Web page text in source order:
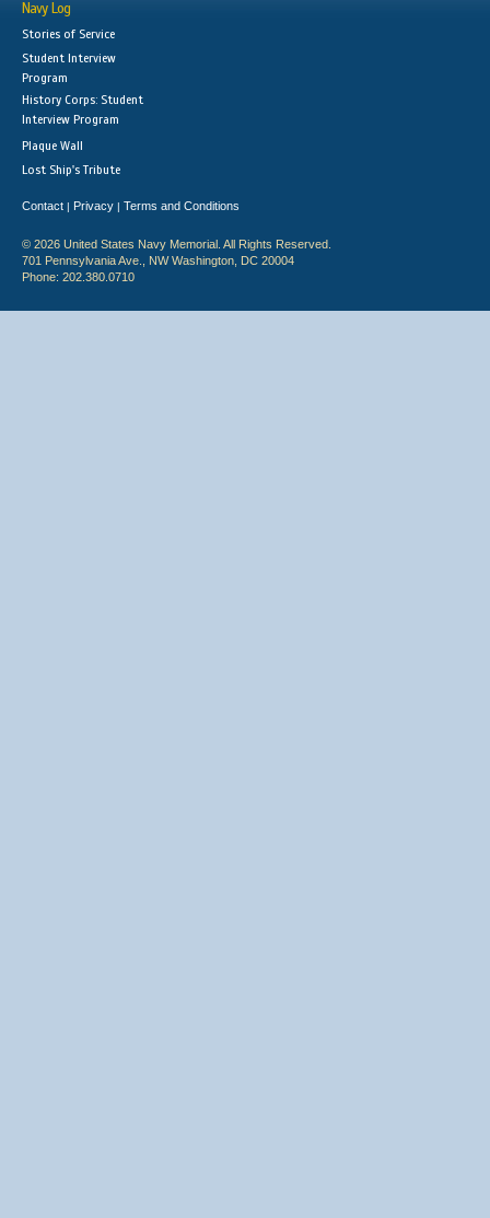
Navy Log
Stories of Service
Student Interview
Program
History Corps: Student
Interview Program
Plaque Wall
Lost Ship's Tribute
Contact | Privacy | Terms and Conditions
© 2026 United States Navy Memorial. All Rights Reserved.
701 Pennsylvania Ave., NW Washington, DC 20004
Phone: 202.380.0710